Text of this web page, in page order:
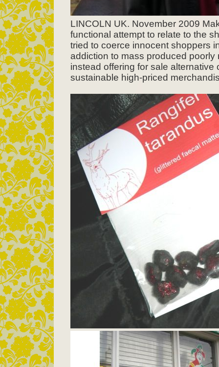
LINCOLN UK. November 2009
functional attempt to relate to the
tried to coerce innocent shoppers
addiction to mass produced
instead offering for sale alternative
sustainable high-priced